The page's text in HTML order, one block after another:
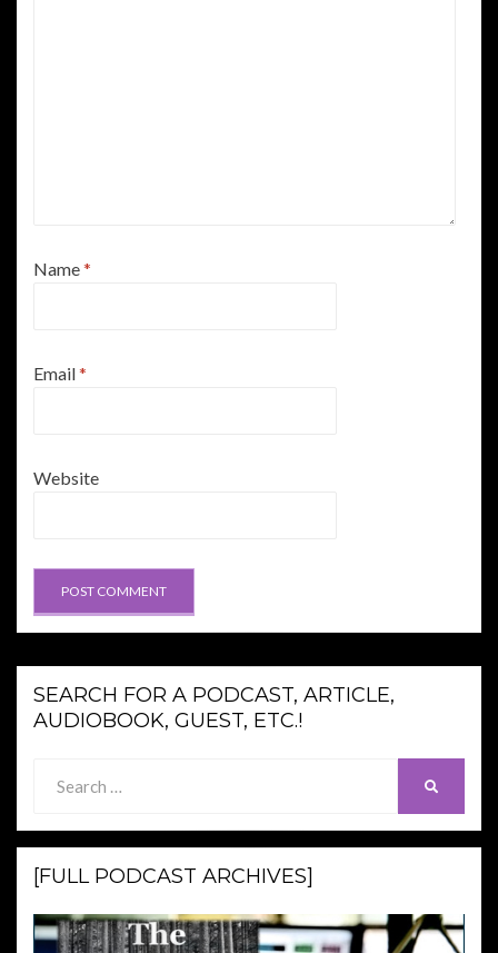
Name*
Email*
Website
SEARCH FOR A PODCAST, ARTICLE,
AUDIOBOOK, GUEST, ETC.!
for:
[FULL PODCAST ARCHIVES]